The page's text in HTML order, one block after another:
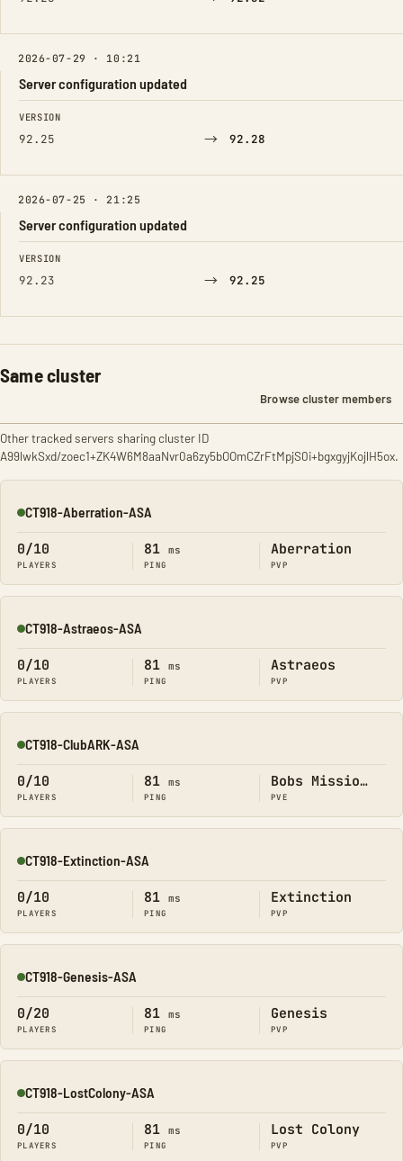
2026-07-29 · 10:21
Server configuration updated
FIELD FROM TO
VERSION
92.25 → 92.28
2026-07-25 · 21:25
Server configuration updated
FIELD FROM TO
VERSION
92.23 → 92.25
Same cluster
Browse cluster members
Other tracked servers sharing cluster ID
A99lwkSxd/zoec1+ZK4W6M8aaNvr0a6zy5bOOmCZrFtMpjS0i+bgxgyjKojlH5ox.
Online
CT918-Aberration-ASA
0/10
PLAYERS
81 ms
PING
Aberration
PVP
Online
CT918-Astraeos-ASA
0/10
PLAYERS
81 ms
PING
Astraeos
PVP
Online
CT918-ClubARK-ASA
0/10
PLAYERS
81 ms
PING
Bobs Missions
PVE
Online
CT918-Extinction-ASA
0/10
PLAYERS
81 ms
PING
Extinction
PVP
Online
CT918-Genesis-ASA
0/20
PLAYERS
81 ms
PING
Genesis
PVP
Online
CT918-LostColony-ASA
0/10
PLAYERS
81 ms
PING
Lost Colony
PVP